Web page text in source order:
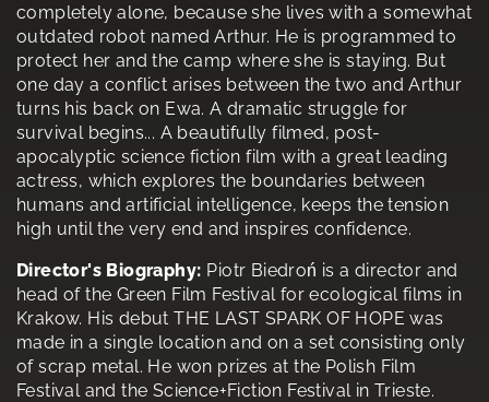
completely alone, because she lives with a somewhat
outdated robot named Arthur. He is programmed to
protect her and the camp where she is staying. But
one day a conflict arises between the two and Arthur
turns his back on Ewa. A dramatic struggle for
survival begins... A beautifully filmed, post-
apocalyptic science fiction film with a great leading
actress, which explores the boundaries between
humans and artificial intelligence, keeps the tension
high until the very end and inspires confidence.
Director's Biography: Piotr Biedroń is a director and
head of the Green Film Festival for ecological films in
Krakow. His debut THE LAST SPARK OF HOPE was
made in a single location and on a set consisting only
of scrap metal. He won prizes at the Polish Film
Festival and the Science+Fiction Festival in Trieste.